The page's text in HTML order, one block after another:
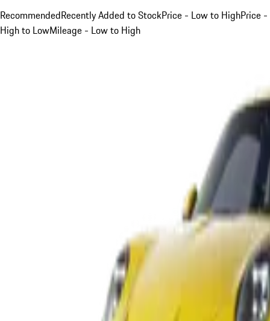
RecommendedRecently Added to StockPrice - Low to HighPrice -
High to LowMileage - Low to High